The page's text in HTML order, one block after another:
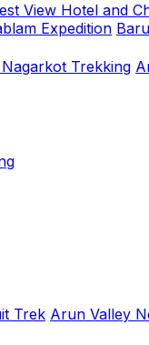
View Hotel and
Expedition
Trekking
Trek Arun Valley